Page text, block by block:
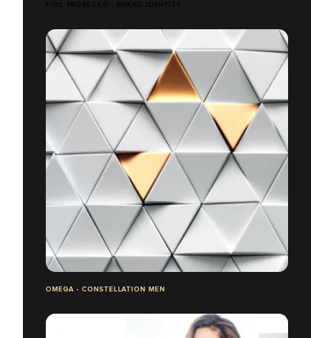
FIOL PROSECCO - BRAND IDENTITY
OMEGA - CONSTELLATION MEN